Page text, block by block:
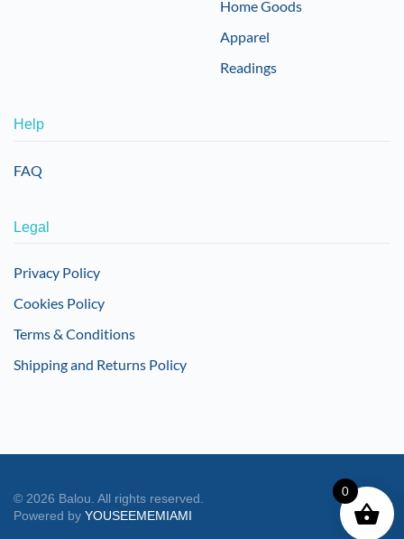
Home Goods
Apparel
Readings
Help
FAQ
Legal
Privacy Policy
Cookies Policy
Terms & Conditions
Shipping and Returns Policy
© 2026 Balou. All rights reserved.
Powered by YOUSEEMEMIAMI
0